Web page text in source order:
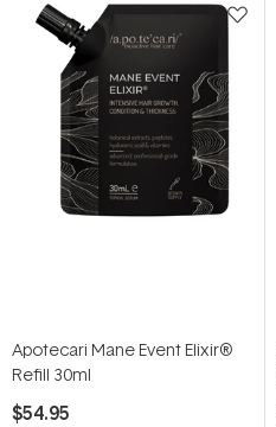
Apotecari Mane Event Elixir®
Refill 30ml
$54.95